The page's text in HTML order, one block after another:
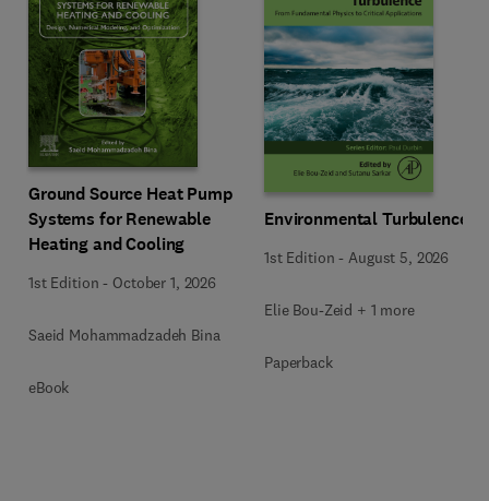
Ground Source Heat Pump
Systems for Renewable
Heating and Cooling
1st Edition - October 1, 2026
Saeid Mohammadzadeh Bina
eBook
Environmental Turbulence
1st Edition -August 5, 2026
Elie Bou-Zeid + 1 more
Paperback